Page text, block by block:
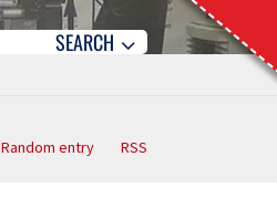
SEARCH
Random entry RSS